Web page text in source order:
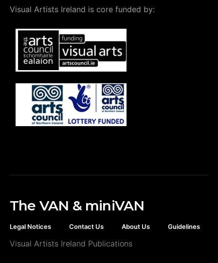
Visual Artists Ireland is core funded by:
The VAN & miniVAN
Legal Notices Contact Us About Us Guidelines
Visual Artists Ireland Publications